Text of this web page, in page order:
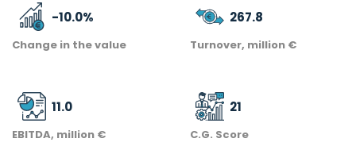
-10.0%
Change in the value
267.8
Turnover, million €
11.0
EBITDA, million €
21
C.G. Score